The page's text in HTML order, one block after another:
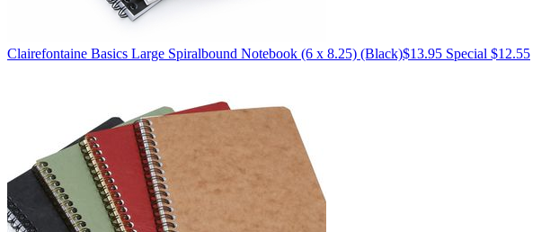
Clairefontaine Basics Large Spiralbound Notebook (6 x 8.25) (Black)$13.95 Special $12.55